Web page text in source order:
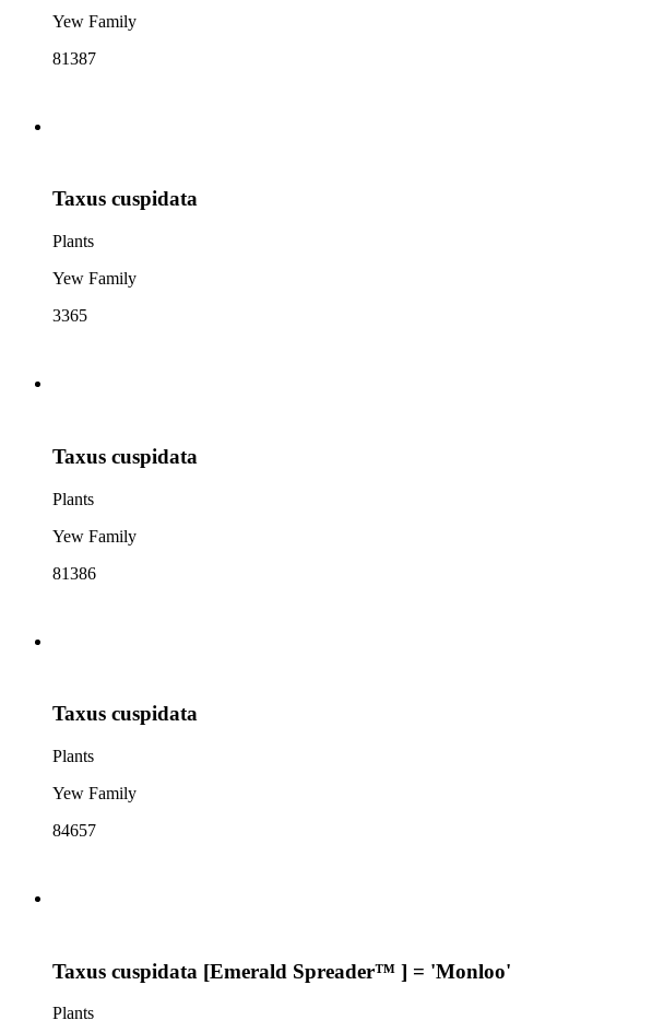
Yew Family
81387
Taxus cuspidata
Plants
Yew Family
3365
Taxus cuspidata
Plants
Yew Family
81386
Taxus cuspidata
Plants
Yew Family
84657
Taxus cuspidata [Emerald Spreader™ ] = 'Monloo'
Plants